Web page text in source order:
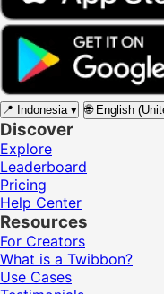
📍 Indonesia ▾ 🌐 English
Discover
Explore
Leaderboard
Pricing
Help Center
Resources
For Creators
What is a Twibbon?
Use Cases